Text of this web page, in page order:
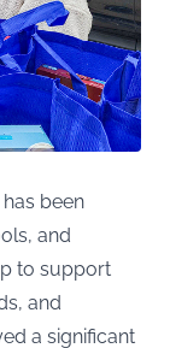
has been
and
to support
and
a significant